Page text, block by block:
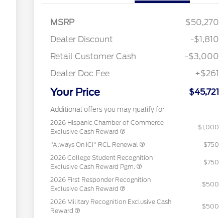
MSRP
$50,270
Dealer Discount
-$1,810
Retail Customer Cash
-$3,000
Dealer Doc Fee
+$261
Your Price $45,721
Additional offers you may qualify for
2026 Hispanic Chamber of Commerce
Exclusive Cash Reward
$1,000
"Always On ICI" RCL Renewal
$750
2026 College Student Recognition
Exclusive Cash Reward Pgm.
$750
2026 First Responder Recognition
Exclusive Cash Reward
$500
2026 Military Recognition Exclusive Cash
Reward
$500